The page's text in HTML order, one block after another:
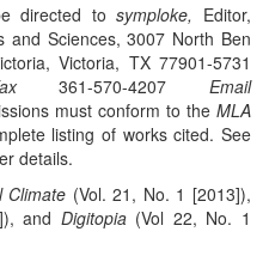
directed tosymploke, Editor,
Sciences, 3007 North Ben
Victoria, TX 77901-5731
361-570-4207 Email
must conform to the MLA
listing of works cited. See
details.
Climate (Vol. 21, No. 1 [2013]),
and Digitopia(Vol 22, No. 1